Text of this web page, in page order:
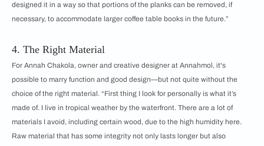
designed it in a way so that portions of the planks can be removed, if
necessary, to accommodate larger coffee table books in the future.”
4. The Right Material
For Annah Chakola, owner and creative designer at Annahmol, it's
possible to marry function and good design—but not quite without the
choice of the right material. “First thing I look for personally is what it’s
made of. I live in tropical weather by the waterfront. There are a lot of
materials I avoid, including certain wood, due to the high humidity here.
Raw material that has some integrity not only lasts longer but also